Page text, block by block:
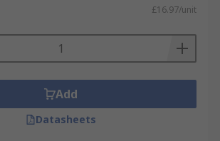
£16.97/unit
Add
Datasheets